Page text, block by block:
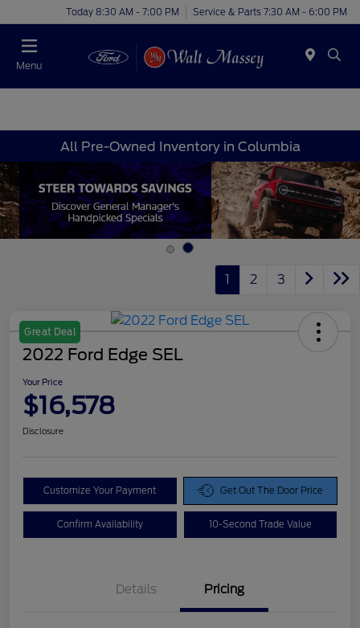
Today 8:30 AM - 7:00 PM Service & Parts 7:30 AM - 6:00 PM
Menu
All Pre-Owned Inventory in Columbia
1 2 3
Great Deal
2022 Ford Edge SEL
Your Price
$16,578
Disclosure
Customize Your Payment Get Out The Door Price
Confirm Availability 10-Second Trade Value
Details Pricing